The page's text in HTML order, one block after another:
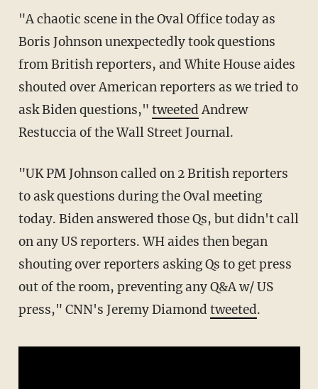
"A chaotic scene in the Oval Office today as
Boris Johnson unexpectedly took questions
from British reporters, and White House aides
shouted over American reporters as we tried to
ask Biden questions," tweetedAndrew
Restuccia of the Wall Street Journal.
"UK PM Johnson called on 2 British reporters
to ask questions during the Oval meeting
today. Biden answered those Qs, but didn't call
on any US reporters. WH aides then began
shouting over reporters asking Qs to get press
out of the room, preventing any Q&A w/ US
press," CNN's Jeremy Diamond tweeted.